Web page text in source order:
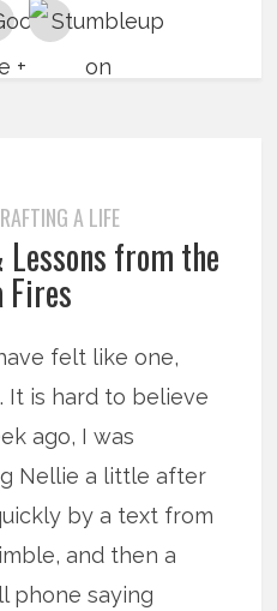
A LIFE
from the
Fires
felt like one,
It is hard to believe
ago, I was
Nellie a little after
by a text from
and then a
phone saying